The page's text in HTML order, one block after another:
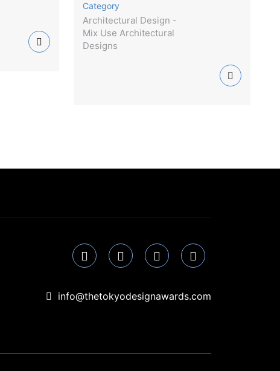
Category
Architectural Design -
Mix Use Architectural
Designs
info@thetokyodesignawards.com